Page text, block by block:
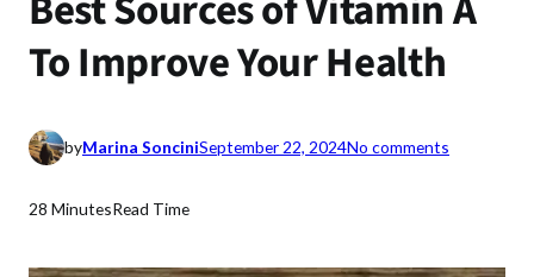
To Improve Your Health
byMarina SonciniSeptember 22, 2024No comments
28 MinutesRead Time